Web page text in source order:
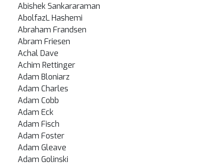
Abishek Sankararaman
AbolfazL Hashemi
Abraham Frandsen
Abram Friesen
Achal Dave
Achim Rettinger
Adam Bloniarz
Adam Charles
Adam Cobb
Adam Eck
Adam Fisch
Adam Foster
Adam Gleave
Adam Golinski